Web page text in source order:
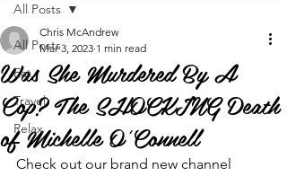
All Posts
Eat
Travel
Relax
All Posts
Was She Murdered By A
Cop? The SHOCKING Death
of Michelle O'Connell
Chris McAndrew
Mar 3, 2023 1 min read
Check out our brand new channel